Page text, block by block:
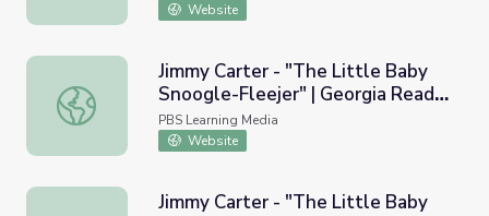
Website
Jimmy Carter - "The Little Baby Snoogle-Fleejer" |
Jimmy Carter - "The Little Baby
Snoogle-Fleejer" | Georgia Read
More
PBS Learning Media
Website
Jimmy Carter - "The Little Baby